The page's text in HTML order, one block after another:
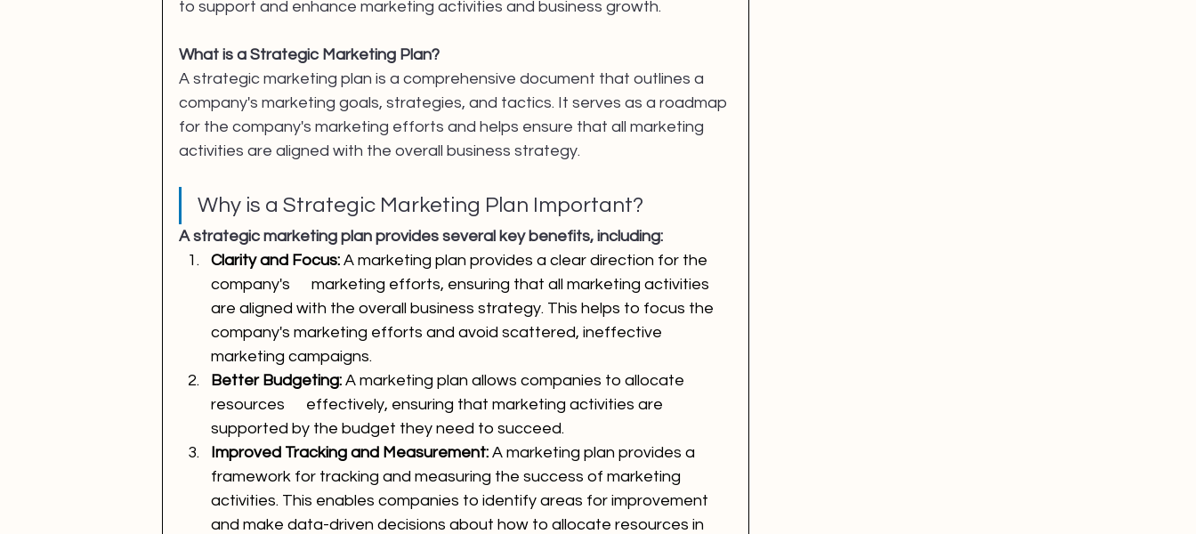
to support and enhance marketing activities and business growth.
What is a Strategic Marketing Plan?
A strategic marketing plan is a comprehensive document that outlines a
company's marketing goals, strategies, and tactics. It serves as a roadmap
for the company's marketing efforts and helps ensure that all marketing
activities are aligned with the overall business strategy.
Why is a Strategic Marketing Plan Important?
A strategic marketing plan provides several key benefits, including:
Clarity and Focus: A marketing plan provides a clear direction for the
company's      marketing efforts, ensuring that all marketing activities
are aligned with the overall business strategy. This helps to focus the
company's marketing efforts and avoid scattered, ineffective
marketing campaigns.
Better Budgeting: A marketing plan allows companies to allocate
resources      effectively, ensuring that marketing activities are
supported by the budget they need to succeed.
Improved Tracking and Measurement: A marketing plan provides a
framework for tracking and measuring the success of marketing
activities. This enables companies to identify areas for improvement
and make data-driven decisions about how to allocate resources in